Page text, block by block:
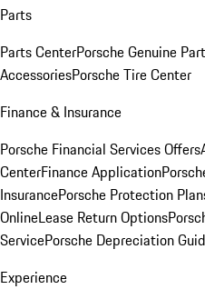
Parts
Parts CenterPorsche Genuine
AccessoriesPorsche Tire Center
Finance & Insurance
Porsche Financial Services Offers
CenterFinance Application
InsurancePorsche Protection
OnlineLease Return Options
ServicePorsche Depreciation
Experience